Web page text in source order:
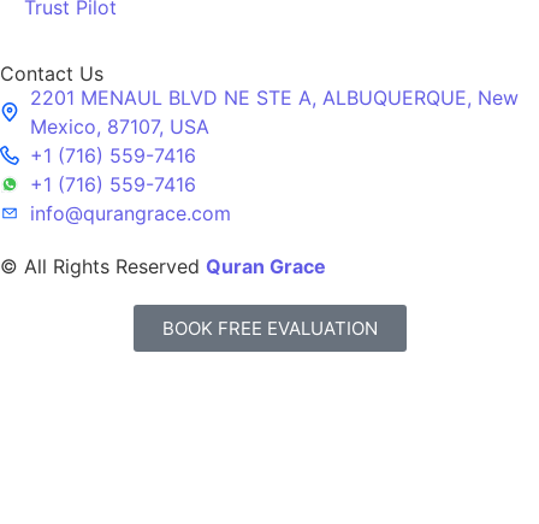
Trust Pilot
Contact Us
2201 MENAUL BLVD NE STE A, ALBUQUERQUE, New
Mexico, 87107, USA
+1 (716) 559-7416
+1 (716) 559-7416
info@qurangrace.com
© All Rights Reserved Quran Grace
BOOK FREE EVALUATION